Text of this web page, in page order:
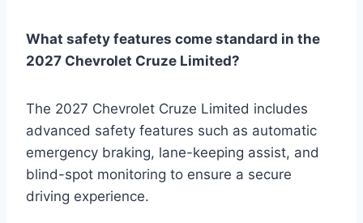
What safety features come standard in the
2027 Chevrolet Cruze Limited?
The 2027 Chevrolet Cruze Limited includes
advanced safety features such as automatic
emergency braking, lane-keeping assist, and
blind-spot monitoring to ensure a secure
driving experience.